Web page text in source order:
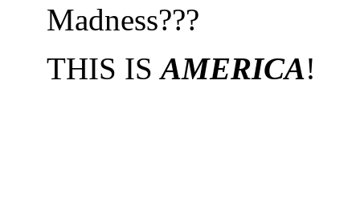
Madness???
THIS ISAMERICA!